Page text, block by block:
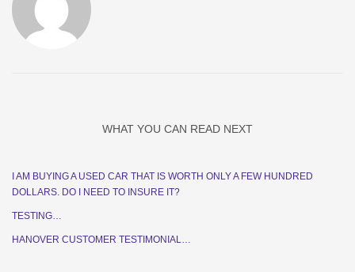
WHAT YOU CAN READ NEXT
I AM BUYING A USED CAR THAT IS WORTH ONLY A FEW HUNDRED
DOLLARS. DO I NEED TO INSURE IT?
TESTING…
HANOVER CUSTOMER TESTIMONIAL…